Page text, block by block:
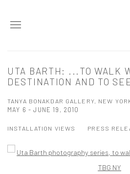
UTA BARTH: ...TO WALK
DESTINATION AND TO
TANYA BONAKDAR GALLERY, NEW
MAY 6 - JUNE 19, 2010
INSTALLATION VIEWS PRESS
Open a larger version of the following